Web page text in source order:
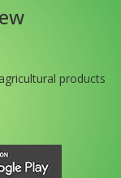
products